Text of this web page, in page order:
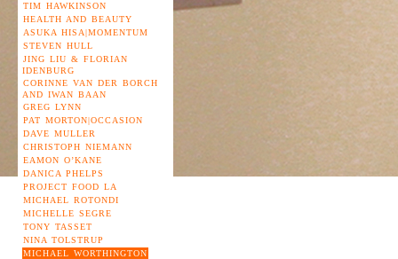
TIM HAWKINSON
HEALTH AND BEAUTY
ASUKA HISA|MOMENTUM
STEVEN HULL
JING LIU & FLORIAN
IDENBURG
CORINNE VAN DER BORCH
AND IWAN BAAN
GREG LYNN
PAT MORTON|OCCASION
DAVE MULLER
CHRISTOPH NIEMANN
EAMON O’KANE
DANICA PHELPS
PROJECT FOOD LA
MICHAEL ROTONDI
MICHELLE SEGRE
TONY TASSET
NINA TOLSTRUP
MICHAEL WORTHINGTON